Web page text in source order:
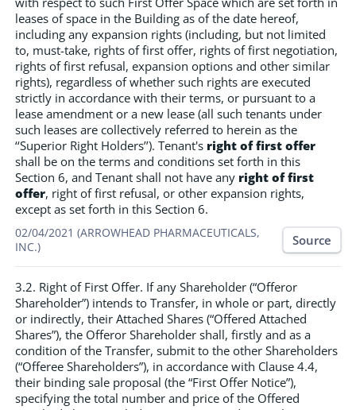
leases of space in the Building as of the date hereof,
including any expansion rights (including, but not limited
to, must-take, rights of first offer, rights of first negotiation,
rights of first refusal, expansion options and other similar
rights), regardless of whether such rights are executed
strictly in accordance with their terms, or pursuant to a
lease amendment or a new lease (all such tenants under
such leases are collectively referred to herein as the
‘‘Superior Right Holders’’). Tenant's right of first offer
shall be on the terms and conditions set forth in this
Section 6, and Tenant shall not have any right of first
offer, right of first refusal, or other expansion rights,
except as set forth in this Section 6.
02/04/2021 (ARROWHEAD PHARMACEUTICALS,
INC.)
Source
3.2. Right of First Offer. If any Shareholder (“Offeror
Shareholder”) intends to Transfer, in whole or part, directly
or indirectly, their Attached Shares (“Offered Attached
Shares”), the Offeror Shareholder shall, firstly and as a
condition of the Transfer, submit to the other Shareholders
(“Offeree Shareholders”), in accordance with Clause 4.4,
their binding sale proposal (the “First Offer Notice”),
specifying the total number and price of the Offered